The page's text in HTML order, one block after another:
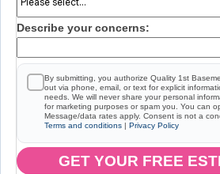
Describe your concerns:
By submitting, you authorize Quality 1st
out via phone, email, or text for explicit
needs. We will never share your personal
for marketing purposes or spam you. You can
Message/data rates apply. Consent is not a
Terms and conditions | Privacy Policy
GET YOUR FREE